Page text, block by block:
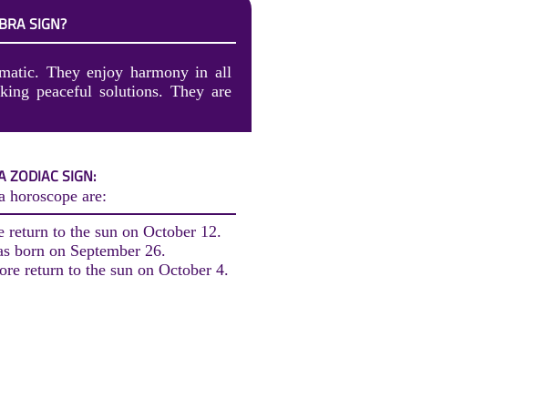
SIGN?
They enjoy harmony in all
peaceful solutions. They are
ZODIAC SIGN:
horoscope are:
return to the sun on October 12.
born on September 26.
return to the sun on October 4.